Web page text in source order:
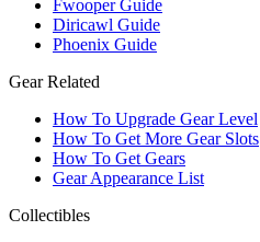
Fwooper Guide
Diricawl Guide
Phoenix Guide
Gear Related
How To Upgrade Gear Level
How To Get More Gear Slots
How To Get Gears
Gear Appearance List
Collectibles